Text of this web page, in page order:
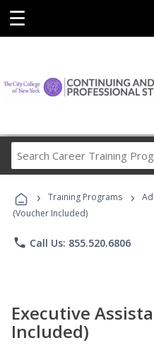
☰
› Training Programs ›
(Voucher Included)
phone Call Us: 855.520.6806
Executive
Included)